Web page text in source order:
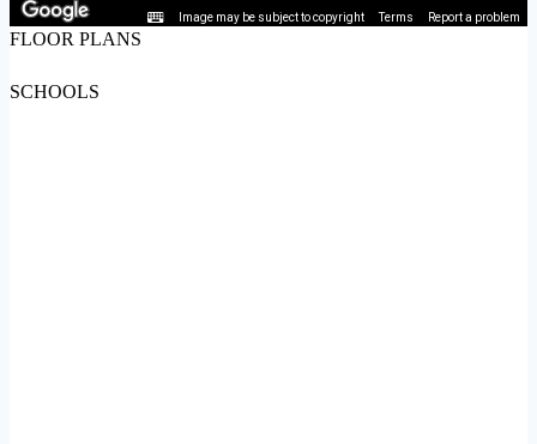
Image may be subject to copyright Terms Report a problem
FLOOR PLANS
SCHOOLS